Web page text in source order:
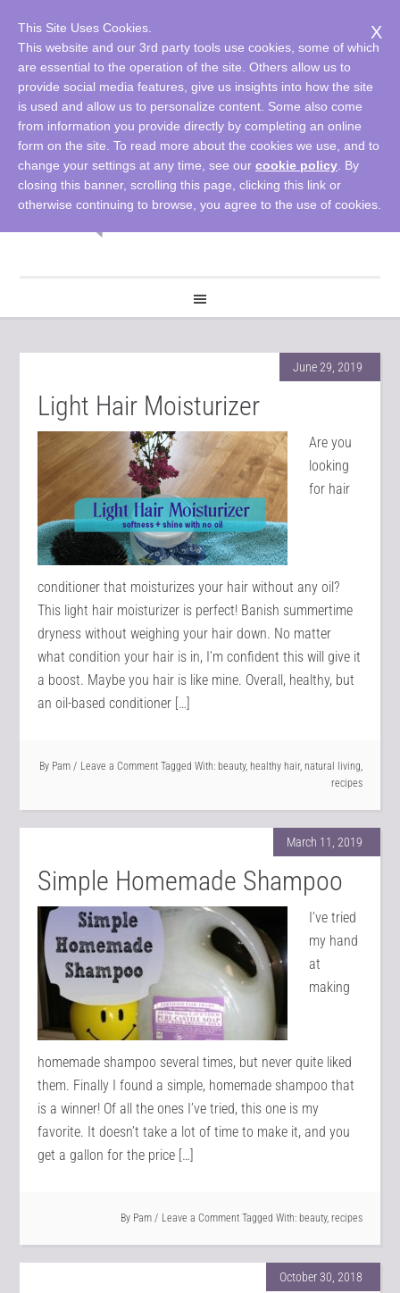
June 29, 2019
Light Hair Moisturizer
Are you
looking
for hair
conditioner that moisturizes your hair without any oil?
This light hair moisturizer is perfect! Banish summertime
dryness without weighing your hair down. No matter
what condition your hair is in, I’m confident this will give it
a boost. Maybe you hair is like mine. Overall, healthy, but
an oil-based conditioner […]
By Pam Leave a Comment Tagged With: beauty, healthy hair, natural living,
recipes
March 11, 2019
Simple Homemade Shampoo
I’ve tried
my hand
at
making
homemade shampoo several times, but never quite liked
them. Finally I found a simple, homemade shampoo that
is a winner! Of all the ones I’ve tried, this one is my
favorite. It doesn’t take a lot of time to make it, and you
get a gallon for the price […]
By Pam Leave a Comment Tagged With: beauty, recipes
October 30, 2018
X
This Site Uses Cookies.
This website and our 3rd party tools use cookies, some of which
are essential to the operation of the site. Others allow us to
provide social media features, give us insights into how the site
is used and allow us to personalize content. Some also come
from information you provide directly by completing an online
form on the site. To read more about the cookies we use, and to
change your settings at any time, see our cookie policy . By
closing this banner, scrolling this page, clicking this link or
otherwise continuing to browse, you agree to the use of cookies.